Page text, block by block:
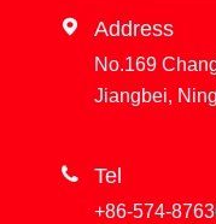
 Address
No.169
Jiangbei,
 Tel
+86-574-